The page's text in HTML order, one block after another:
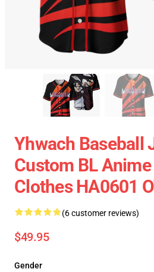
Yhwach Baseball
Custom BL
Clothes HA0601
(6 customer reviews)
$49.95
Gender